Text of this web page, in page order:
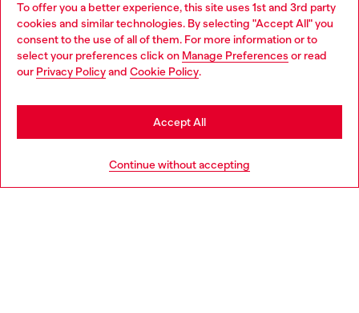
To offer you a better experience, this site uses 1st and 3rd party
cookies and similar technologies. By selecting "Accept All" you
consent to the use of all of them. For more information or to
select your preferences click on Manage Preferences or read
our Privacy Policyand Cookie Policy.
Continue without accepting
Accept All
Discover all our services, both online and in store.
Discover more
Choose your location
You are currently browsing Romania website, but it seems you
may be based in United States